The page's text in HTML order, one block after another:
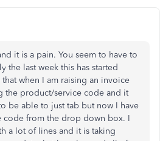
it is a pain. You seem to have to
the last week this has started
when I am raising an invoice
the product/service code and it
be able to just tab but now I have
code from the drop down box. I
a lot of lines and it is taking